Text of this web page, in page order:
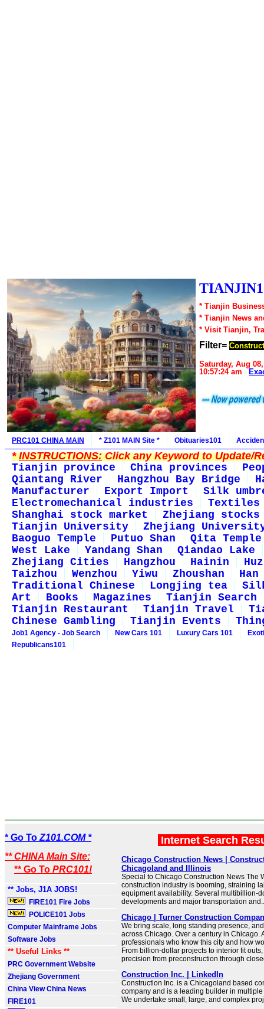
* Tianjin
* Tianjin News
* Visit Tianjin,
Filter=
Saturday, Aug
10:57:24 am
PRC101 CHINA MAIN * Z101 MAIN Site * Obituaries101
*INSTRUCTIONS:Click any Keyword to Update/
Tianjin province
China provinces
Qiantang River
Hangzhou Bay Bridge
Manufacturer
Export Import
Silk
Electromechanical industries
Textiles
Shanghai stock market
Zhejiang stocks
Tianjin University
Zhejiang
Baoguo Temple
Putuo Shan
Qita Temple
West Lake
Yandang Shan
Qiandao Lake
Zhejiang Cities
Hangzhou Hainin
Taizhou
Wenzhou Yiwu Zhoushan
Traditional Chinese
Longjing tea
Art
Books Magazines
Tianjin Search
Tianjin Restaurant
Tianjin Travel
Chinese Gambling
Tianjin Events
Job1 Agency - Job Search New Cars 101 Luxury Cars 101
Republicans101
* Go To Z101.COM *
** CHINA Main Site:
** Go To PRC101!
** Jobs, J1A JOBS!
FIRE101 Fire Jobs
POLICE101 Jobs
Computer Mainframe Jobs
Software Jobs
** Useful Links **
PRC Government Website
Zhejiang Government
China View China News
FIRE101
Internet Search
Chicago Construction News |
Chicagoland and Illinois
Special to Chicago Construction News The
construction industry is booming, straining
equipment availability. Several multibillion-
developments and major transportation
Chicago | Turner Construction
We bring scale, long standing presence,
across Chicago. Over a century in Chicago.
professionals who know this city and how
From billion-dollar projects to interior fit
precision from preconstruction through
Construction Inc. | LinkedIn
Construction Inc. is a Chicagoland based
company and is a leading builder in
We undertake small, large, and complex